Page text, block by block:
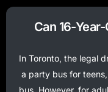
Can 16-
In Toronto, the legal
a party bus for
bus. However, for